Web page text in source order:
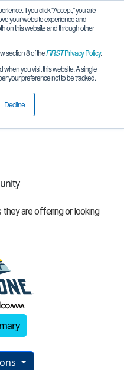
If you click "Accept," you are
your website experience and
on this website and through other
section 8 of theFIRSTPrivacy Policy.
when you visit this website. A single
your preference not to be tracked.
Decline
Awesome
(2019)